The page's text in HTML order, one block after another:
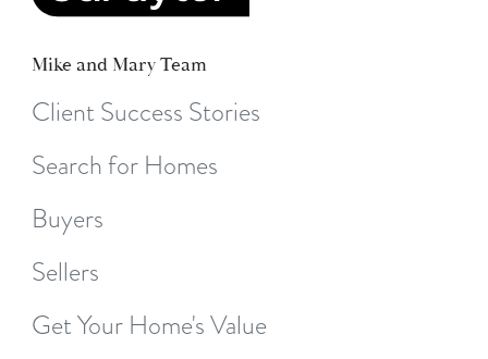
Mike and Mary Team
Client Success Stories
Search for Homes
Buyers
Sellers
Get Your Home's Value